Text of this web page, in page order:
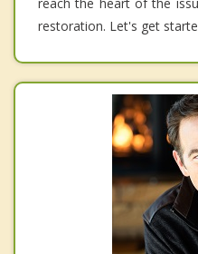
restoration. Let's get